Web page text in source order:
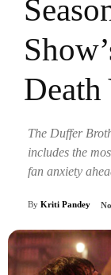
Death
The Duffer
includes the
fan anxiety
By Kriti Pandey